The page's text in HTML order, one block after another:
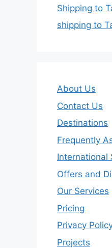
Shipping to
shipping to
About Us
Contact Us
Destinations
Frequently
International
Offers and
Our Services
Pricing
Privacy
Projects